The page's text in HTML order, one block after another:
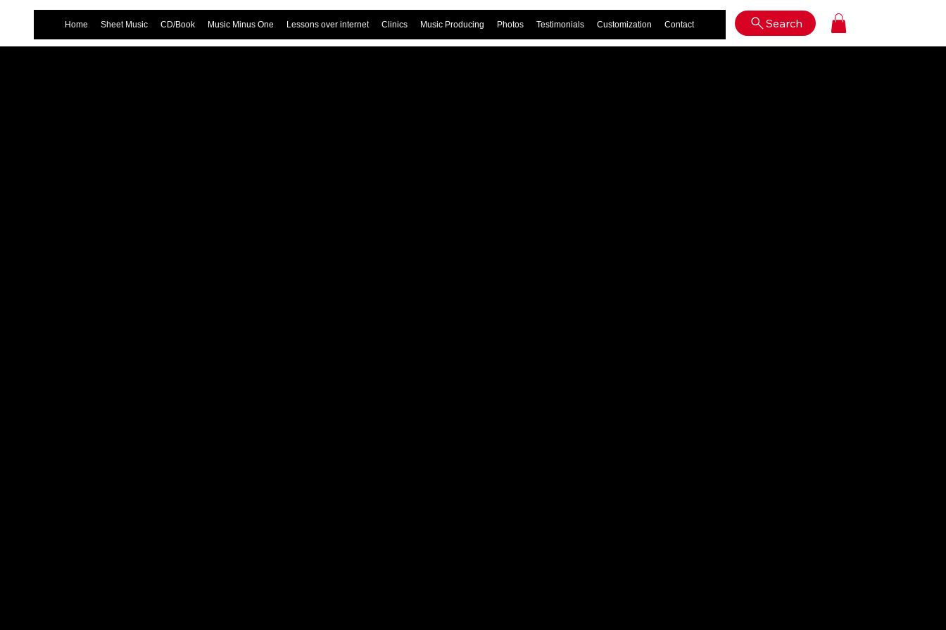
Home Sheet Music CD/Book Music Minus One Lessons over internet Clinics Music Producing Photos Testimonials Customization Contact Search